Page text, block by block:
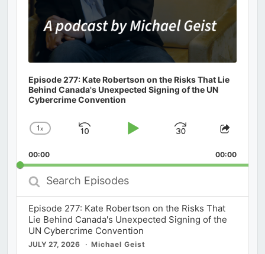
Episode 277: Kate Robertson on the Risks That Lie
Behind Canada's Unexpected Signing of the UN
Cybercrime Convention
Change
Rate
1x
Skip
Play
Jump
Forward
Share
00:00 00:00
Search
Episodes
Episode 277: Kate Robertson on the Risks That
Lie Behind Canada's Unexpected Signing of the
UN Cybercrime Convention
JULY 27, 2026 Michael Geist